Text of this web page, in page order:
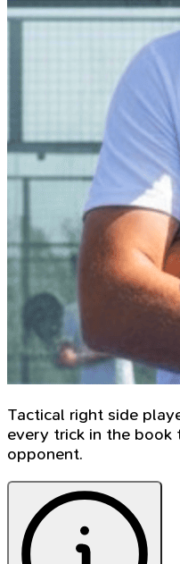
Tactical right side
every trick in the
opponent.